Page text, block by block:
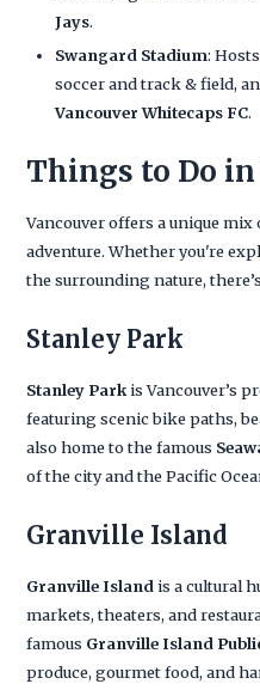
Jays.
Swangard Stadium:
soccer and track & field,
Vancouver Whitecaps FC.
Things to Do in
Vancouver offers a unique
adventure. Whether you're
the surrounding nature,
Stanley Park
Stanley Park is Vancouver’s
featuring scenic bike paths,
also home to the famous
of the city and the Pacific
Granville Island
Granville Island is a cultural
markets, theaters, and
famous Granville Island
produce, gourmet food, and